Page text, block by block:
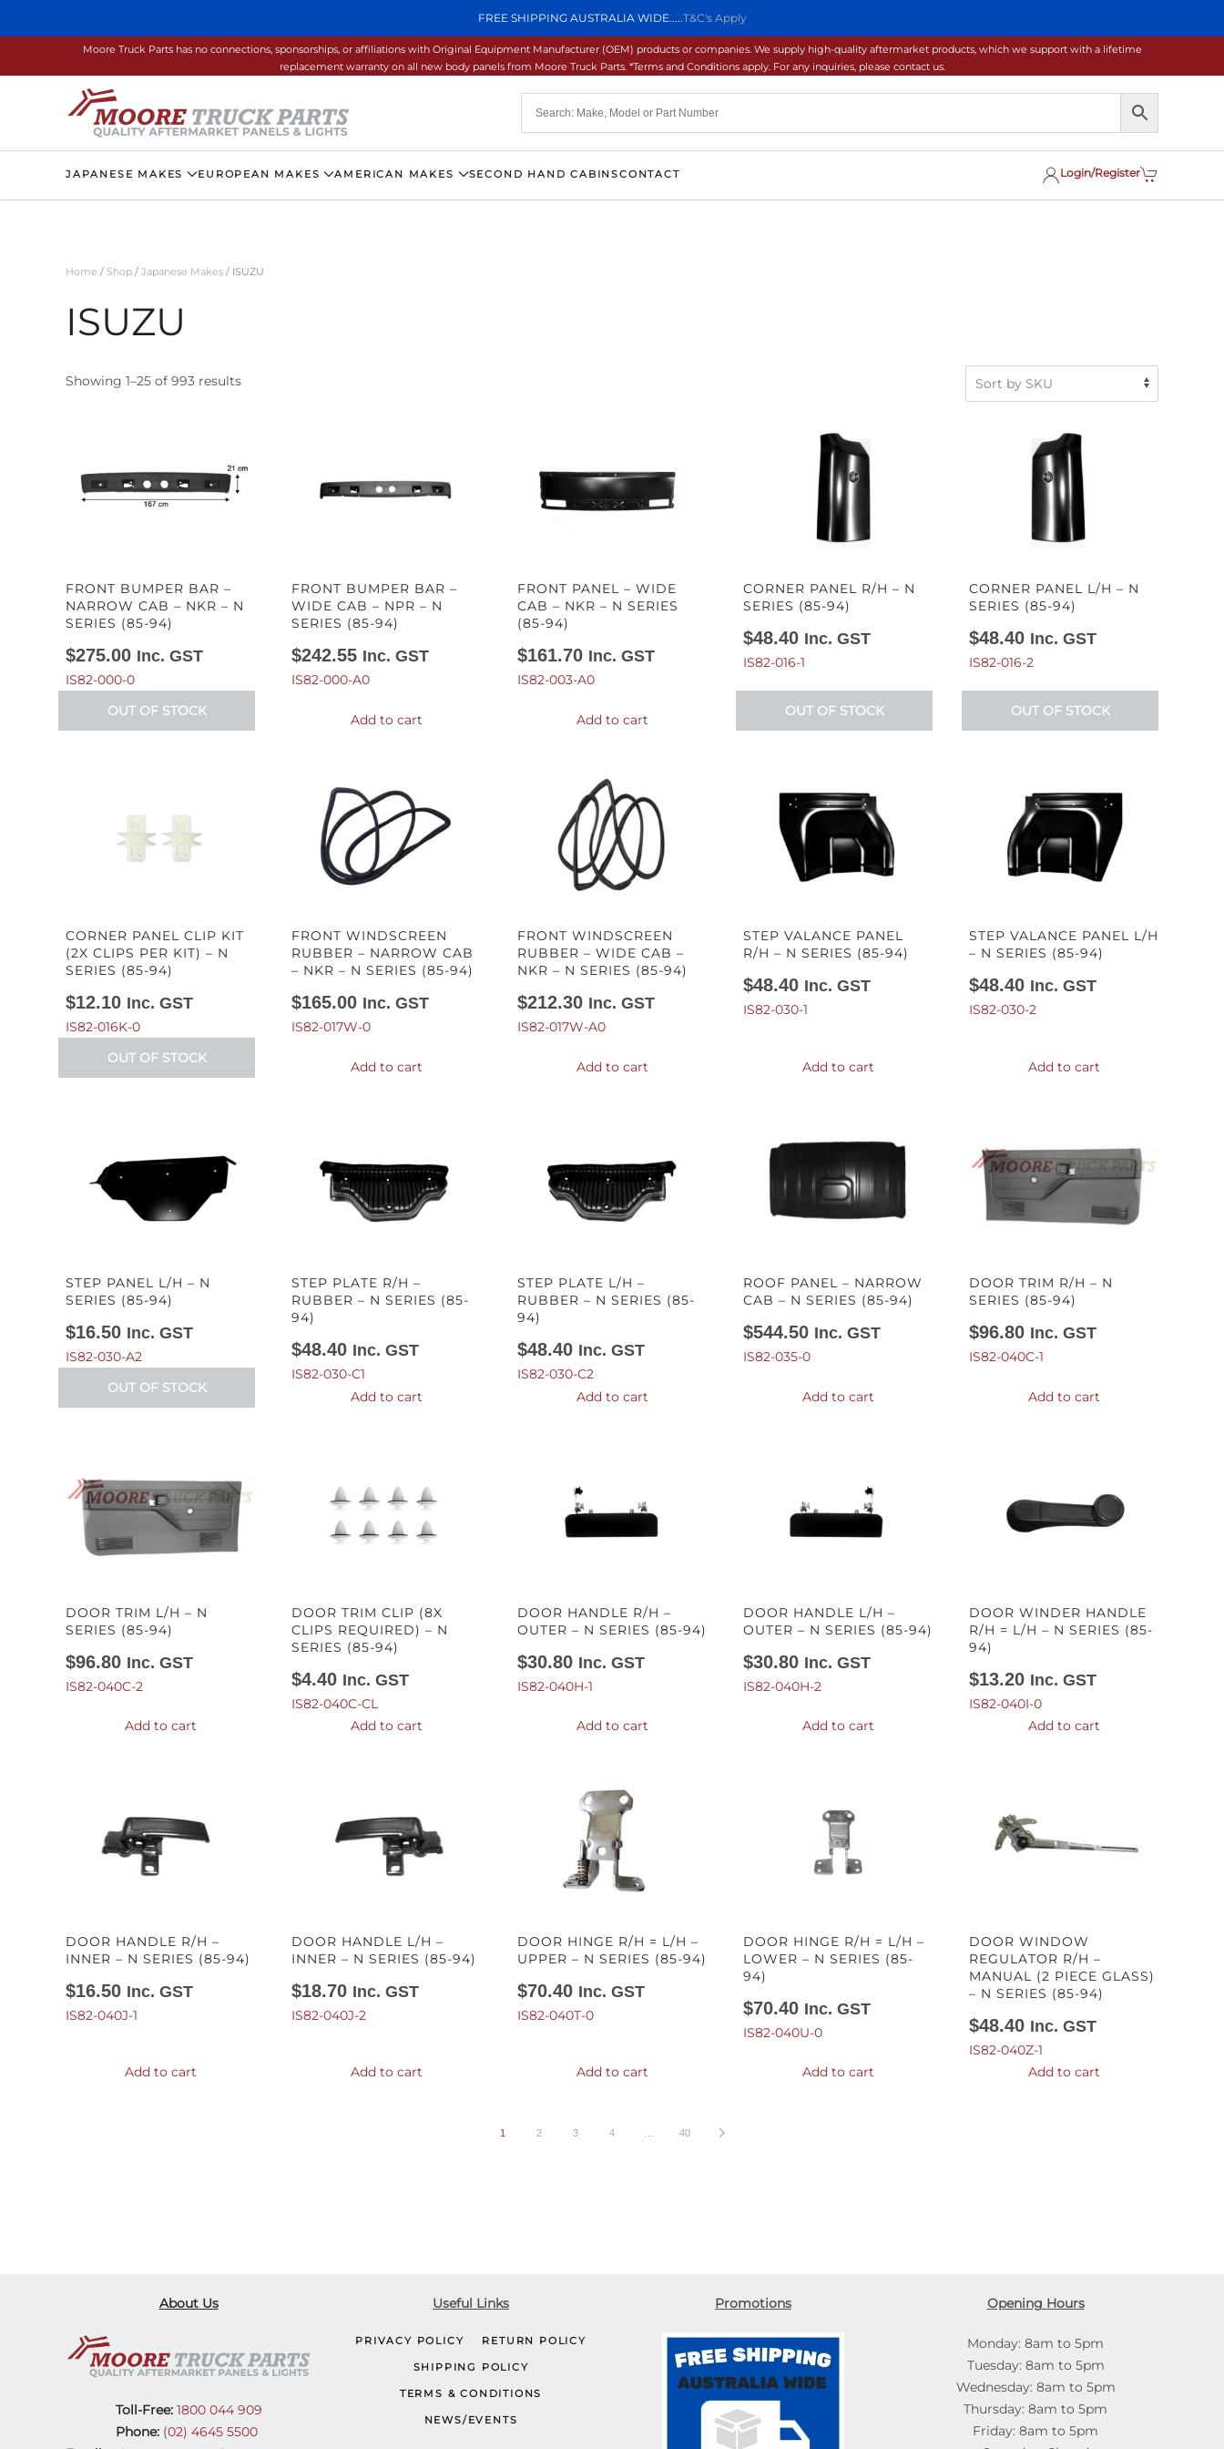
FREE SHIPPING AUSTRALIA WIDE.....T&C's Apply
Skip to main content
Moore Truck Parts has no connections, sponsorships, or affiliations with Original Equipment Manufacturer (OEM) products or companies. We supply high-quality aftermarket products, which we support with a lifetime
replacement warranty on all new body panels from Moore Truck Parts. *Terms and Conditions apply. For any inquiries, please contact us.
JAPANESE MAKES EUROPEAN MAKES AMERICAN MAKES SECOND HAND CABINSCONTACT Login/Register
Home / Shop / Japanese Makes / ISUZU
ISUZU
Showing 1–25 of 993 results
FRONT BUMPER BAR –
NARROW CAB – NKR – N
SERIES (85-94)
$275.00 Inc. GST
IS82-000-0
OUT OF STOCK
FRONT BUMPER BAR –
WIDE CAB – NPR – N
SERIES (85-94)
$242.55 Inc. GST
IS82-000-A0
Add to cart
FRONT PANEL – WIDE
CAB – NKR – N SERIES
(85-94)
$161.70 Inc. GST
IS82-003-A0
Add to cart
CORNER PANEL R/H – N
SERIES (85-94)
$48.40 Inc. GST
IS82-016-1
OUT OF STOCK
CORNER PANEL L/H – N
SERIES (85-94)
$48.40 Inc. GST
IS82-016-2
OUT OF STOCK
CORNER PANEL CLIP KIT
(2X CLIPS PER KIT) – N
SERIES (85-94)
$12.10 Inc. GST
IS82-016K-0
OUT OF STOCK
FRONT WINDSCREEN
RUBBER – NARROW CAB
– NKR – N SERIES (85-94)
$165.00 Inc. GST
IS82-017W-0
Add to cart
FRONT WINDSCREEN
RUBBER – WIDE CAB –
NKR – N SERIES (85-94)
$212.30 Inc. GST
IS82-017W-A0
Add to cart
STEP VALANCE PANEL
R/H – N SERIES (85-94)
$48.40 Inc. GST
IS82-030-1
Add to cart
STEP VALANCE PANEL L/H
– N SERIES (85-94)
$48.40 Inc. GST
IS82-030-2
Add to cart
STEP PANEL L/H – N
SERIES (85-94)
$16.50 Inc. GST
IS82-030-A2
OUT OF STOCK
STEP PLATE R/H –
RUBBER – N SERIES (85-
94)
$48.40 Inc. GST
IS82-030-C1
Add to cart
STEP PLATE L/H –
RUBBER – N SERIES (85-
94)
$48.40 Inc. GST
IS82-030-C2
Add to cart
ROOF PANEL – NARROW
CAB – N SERIES (85-94)
$544.50 Inc. GST
IS82-035-0
Add to cart
DOOR TRIM R/H – N
SERIES (85-94)
$96.80 Inc. GST
IS82-040C-1
Add to cart
DOOR TRIM L/H – N
SERIES (85-94)
$96.80 Inc. GST
IS82-040C-2
Add to cart
DOOR TRIM CLIP (8X
CLIPS REQUIRED) – N
SERIES (85-94)
$4.40 Inc. GST
IS82-040C-CL
Add to cart
DOOR HANDLE R/H –
OUTER – N SERIES (85-94)
$30.80 Inc. GST
IS82-040H-1
Add to cart
DOOR HANDLE L/H –
OUTER – N SERIES (85-94)
$30.80 Inc. GST
IS82-040H-2
Add to cart
DOOR WINDER HANDLE
R/H = L/H – N SERIES (85-
94)
$13.20 Inc. GST
IS82-040I-0
Add to cart
DOOR HANDLE R/H –
INNER – N SERIES (85-94)
$16.50 Inc. GST
IS82-040J-1
Add to cart
DOOR HANDLE L/H –
INNER – N SERIES (85-94)
$18.70 Inc. GST
IS82-040J-2
Add to cart
DOOR HINGE R/H = L/H –
UPPER – N SERIES (85-94)
$70.40 Inc. GST
IS82-040T-0
Add to cart
DOOR HINGE R/H = L/H –
LOWER – N SERIES (85-
94)
$70.40 Inc. GST
IS82-040U-0
Add to cart
DOOR WINDOW
REGULATOR R/H –
MANUAL (2 PIECE GLASS)
– N SERIES (85-94)
$48.40 Inc. GST
IS82-040Z-1
Add to cart
1 2 3 4 40
About Us
Toll-Free:1800 044 909
Phone: (02) 4645 5500
Useful Links
PRIVACY POLICY RETURN POLICY
SHIPPING POLICY
TERMS & CONDITIONS
NEWS/EVENTS
Promotions Opening Hours
Monday: 8am to 5pm
Tuesday: 8am to 5pm
Wednesday: 8am to 5pm
Thursday: 8am to 5pm
Friday: 8am to 5pm